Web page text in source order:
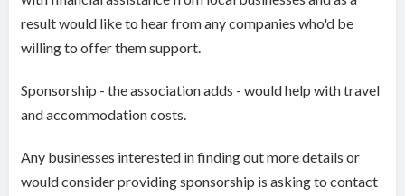
result would like to hear from any companies who'd be
willing to offer them support.
Sponsorship - the association adds - would help with travel
and accommodation costs.
Any businesses interested in finding out more details or
would consider providing sponsorship is asking to contact